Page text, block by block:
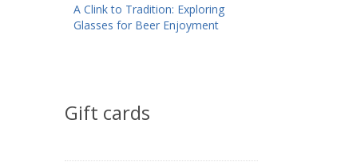
A Clink to Tradition: Exploring
Glasses for Beer Enjoyment
Gift cards